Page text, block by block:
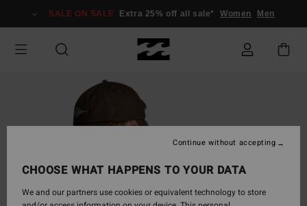
Information
SALE ON SALE Extra 25% off all sale* Women Men
CHOOSE WHAT HAPPENS TO YOUR DATA
We and our partners use cookies or equivalent technology to store
Continue without accepting